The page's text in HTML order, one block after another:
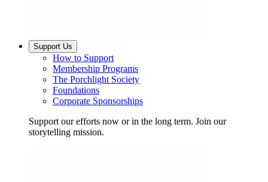
Support Us
How to Support
Membership Programs
The Porchlight Society
Foundations
Corporate Sponsorships
Support our efforts now or in the long term. Join our
storytelling mission.